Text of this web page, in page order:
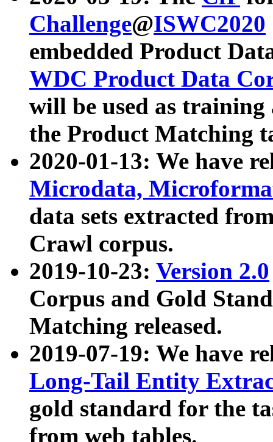
Challenge@ISWC2020
embedded Product
WDC Product Data
will be used as
the Product Matching
2020-01-13: We have
Microdata,
data sets extracted
Crawl corpus.
2019-10-23: Version 2.0
Corpus and Gold
Matching released.
2019-07-19: We have
Long-Tail Entity
gold standard for the
from web tables.